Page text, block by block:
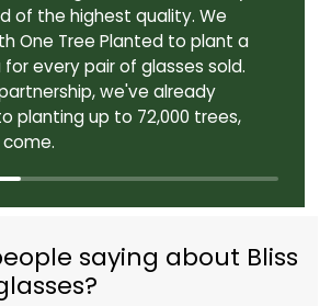
of the highest quality. We
One Tree Planted to plant a
for every pair of glasses sold.
we've already
planting up to 72,000 trees,
saying about Bliss